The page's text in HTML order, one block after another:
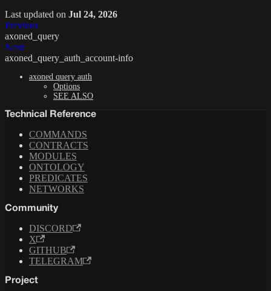
Last updated on Jul 24, 2026
Previous
axoned_query
Next
axoned_query_auth_account-info
axoned query auth
Options
SEE ALSO
Technical Reference
COMMANDS
CONTRACTS
MODULES
ONTOLOGY
PREDICATES
NETWORKS
Community
DISCORD
X
GITHUB
TELEGRAM
Project